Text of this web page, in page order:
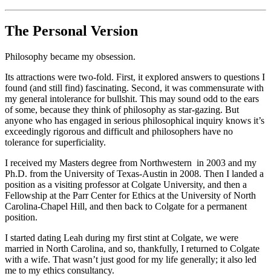
The Personal Version
Philosophy became my obsession.
Its attractions were two-fold. First, it explored answers to questions I
found (and still find) fascinating. Second, it was commensurate with
my general intolerance for bullshit. This may sound odd to the ears
of some, because they think of philosophy as star-gazing. But
anyone who has engaged in serious philosophical inquiry knows it’s
exceedingly rigorous and difficult and philosophers have no
tolerance for superficiality.
I received my Masters degree from Northwestern in 2003 and my
Ph.D. from the University of Texas-Austin in 2008. Then I landed a
position as a visiting professor at Colgate University, and then a
Fellowship at the Parr Center for Ethics at the University of North
Carolina-Chapel Hill, and then back to Colgate for a permanent
position.
I started dating Leah during my first stint at Colgate, we were
married in North Carolina, and so, thankfully, I returned to Colgate
with a wife. That wasn’t just good for my life generally; it also led
me to my ethics consultancy.